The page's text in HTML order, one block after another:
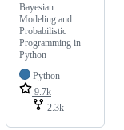
Bayesian
Modeling and
Probabilistic
Programming in
Python
Python
9.7k
2.3k